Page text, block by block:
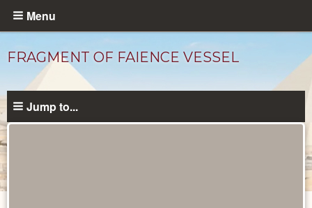
Skip
content
Menu
FRAGMENT OF FAIENCE VESSEL
Jump to...